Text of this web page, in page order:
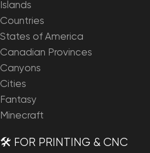
Islands
Countries
States of America
Canadian Provinces
Canyons
Cities
Fantasy
Minecraft
🛠️ FOR PRINTING & CNC